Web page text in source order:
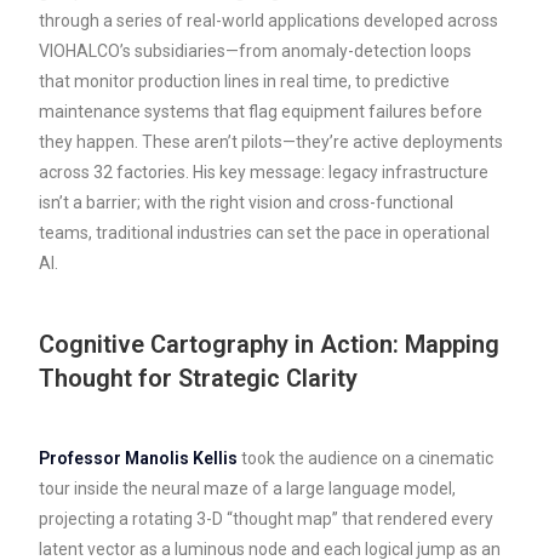
through a series of real-world applications developed across
VIOHALCO’s subsidiaries—from anomaly-detection loops
that monitor production lines in real time, to predictive
maintenance systems that flag equipment failures before
they happen. These aren’t pilots—they’re active deployments
across 32 factories. His key message: legacy infrastructure
isn’t a barrier; with the right vision and cross-functional
teams, traditional industries can set the pace in operational
AI.
Cognitive Cartography in Action: Mapping
Thought for Strategic Clarity
Professor Manolis Kellis took the audience on a cinematic
tour inside the neural maze of a large language model,
projecting a rotating 3-D “thought map” that rendered every
latent vector as a luminous node and each logical jump as an